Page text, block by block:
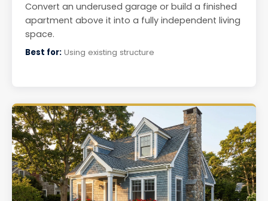
Convert an underused garage or build a finished
apartment above it into a fully independent living
space.
Best for: Using existing structure